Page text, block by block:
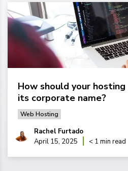
How should your
its corporate name?
Web Hosting
Rachel Furtado
April 15, 2025
< 1 min read